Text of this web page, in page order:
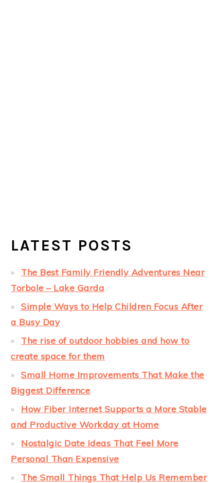
LATEST POSTS
The Best Family Friendly Adventures Near
Torbole – Lake Garda
Simple Ways to Help Children Focus After
a Busy Day
The rise of outdoor hobbies and how to
create space for them
Small Home Improvements That Make the
Biggest Difference
How Fiber Internet Supports a More Stable
and Productive Workday at Home
Nostalgic Date Ideas That Feel More
Personal Than Expensive
The Small Things That Help Us Remember